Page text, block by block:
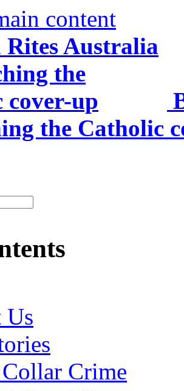
content
the Catholic
Us
Crime